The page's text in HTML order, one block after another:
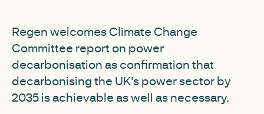
Regen welcomes Climate Change
Committee report on power
decarbonisation as confirmation that
decarbonising the UK's power sector by
2035 is achievable as well as necessary.